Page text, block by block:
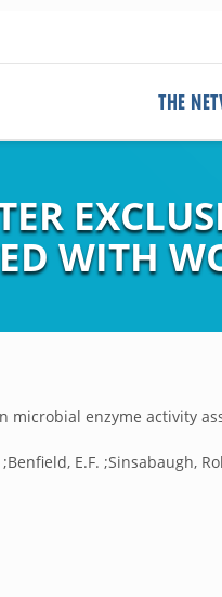
THE
WITH
microbial enzyme activity
E.F. ;Sinsabaugh,